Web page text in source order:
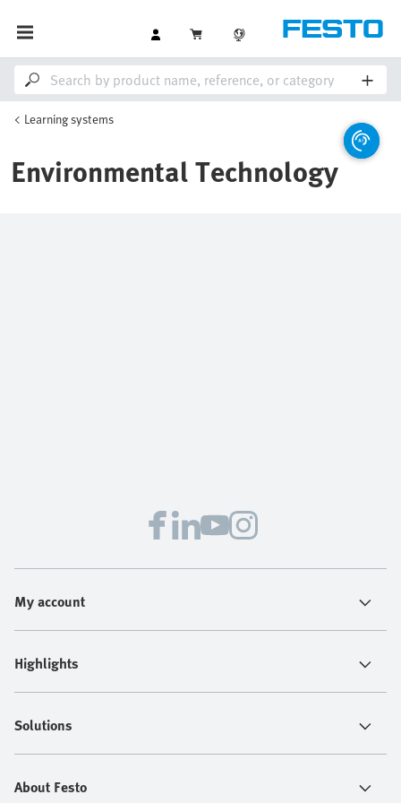
Learning systems
Environmental Technology
My account
Highlights
Solutions
About Festo